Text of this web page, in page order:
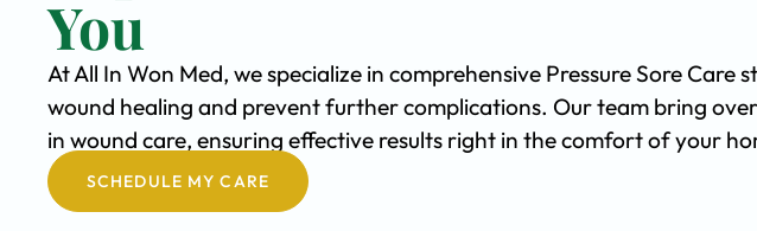
You
At All In Won Med, we specialize in comprehensive Pressure Sore Care
wound healing and prevent further complications. Our team bring
in wound care, ensuring effective results right in the comfort of your
SCHEDULE MY CARE